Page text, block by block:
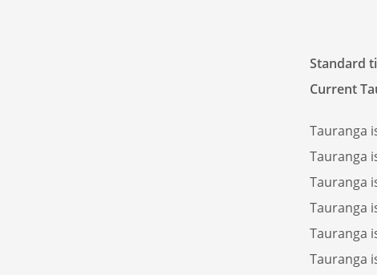
Standard
Current
Tauranga
Tauranga
Tauranga
Tauranga
Tauranga
Tauranga